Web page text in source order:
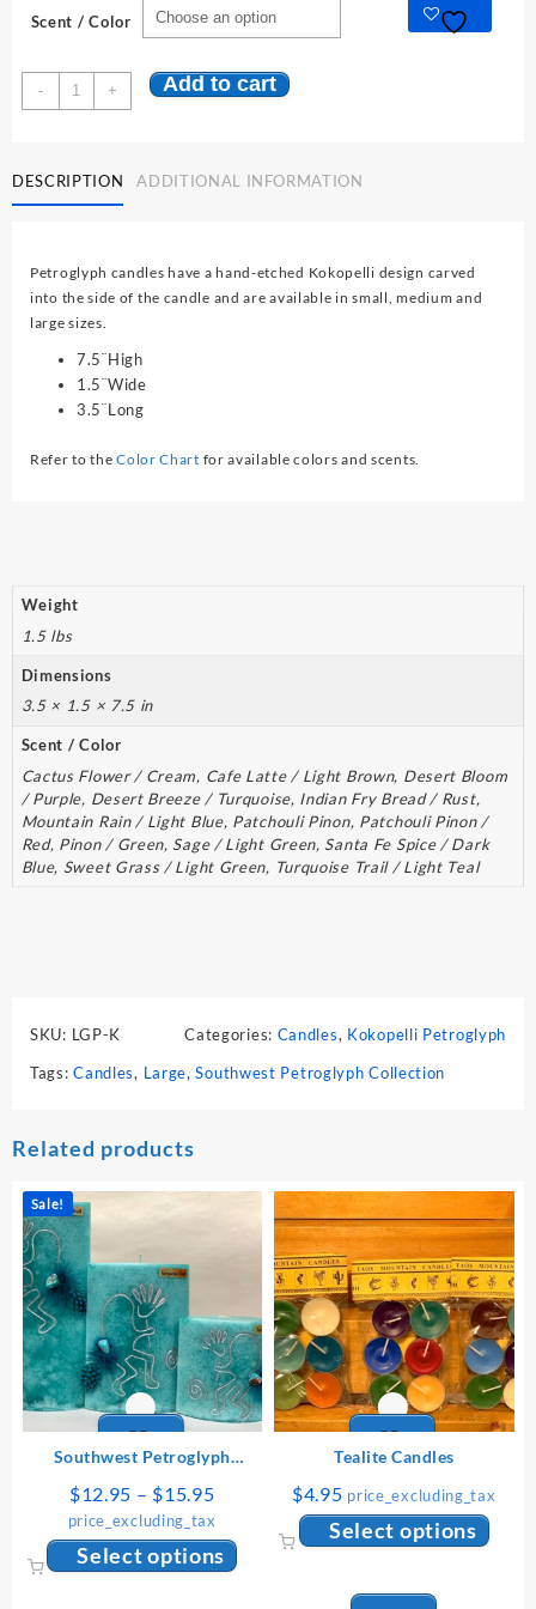
was:
$16.95.
is:
$14.95.
Scent / Color
-
Southwest
Petroglyph
quantity
+ Add to cart
DESCRIPTION ADDITIONAL INFORMATION
Petroglyph candles have a hand-etched Kokopelli design carved
into the side of the candle and are available in small, medium and
large sizes.
7.5¨High
1.5¨Wide
3.5¨Long
Refer to theColor Chart for available colors and scents.
Weight
1.5 lbs
Dimensions
3.5 × 1.5 × 7.5 in
Scent / Color
Cactus Flower / Cream, Cafe Latte / Light Brown, Desert Bloom
/ Purple, Desert Breeze / Turquoise, Indian Fry Bread / Rust,
Mountain Rain / Light Blue, Patchouli Pinon, Patchouli Pinon /
Red, Pinon / Green, Sage / Light Green, Santa Fe Spice / Dark
Blue, Sweet Grass / Light Green, Turquoise Trail / Light Teal
SKU: LGP-K Categories: Candles, Kokopelli Petroglyph
Tags:Candles, Large,Southwest Petroglyph Collection
Related products
Sale!
Southwest Petroglyph
Collection: Small
$12.95 – $15.95Price
range:
$12.95
through
price_excluding_tax
Select options
This
Tealite Candles
$4.95 price_excluding_tax
Select options
This